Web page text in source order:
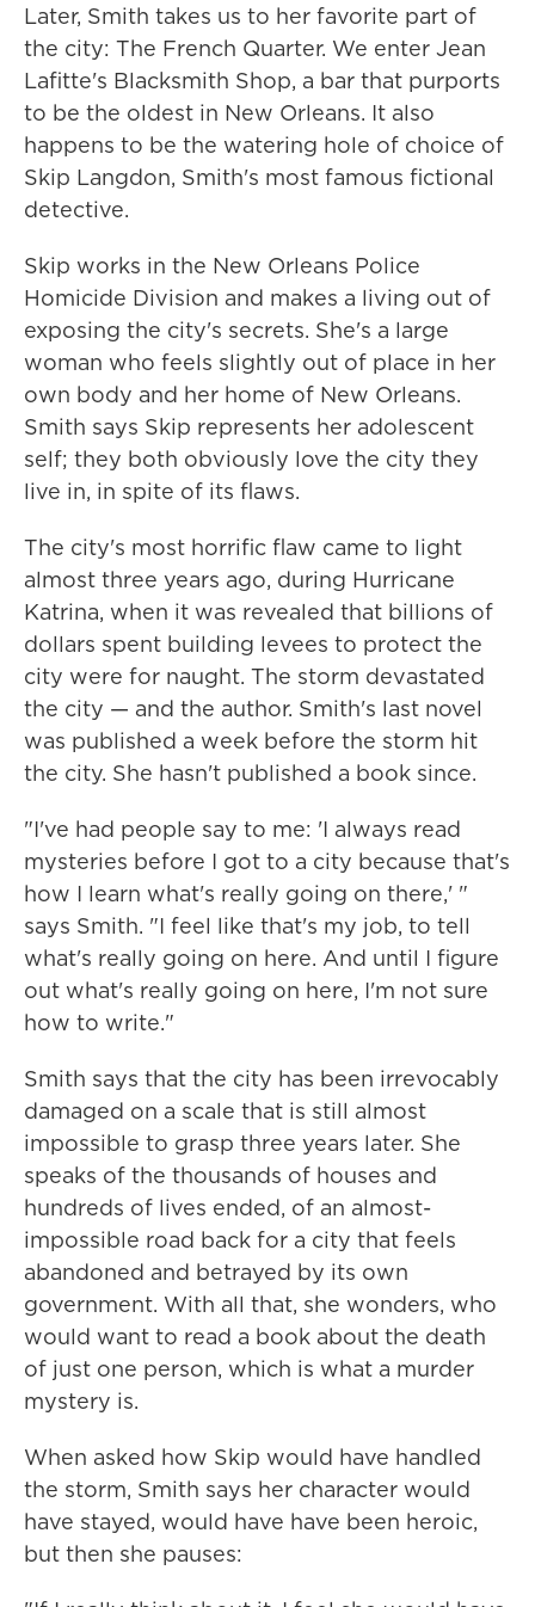
Later, Smith takes us to her favorite part of
the city: The French Quarter. We enter Jean
Lafitte's Blacksmith Shop, a bar that purports
to be the oldest in New Orleans. It also
happens to be the watering hole of choice of
Skip Langdon, Smith's most famous fictional
detective.
Skip works in the New Orleans Police
Homicide Division and makes a living out of
exposing the city's secrets. She's a large
woman who feels slightly out of place in her
own body and her home of New Orleans.
Smith says Skip represents her adolescent
self; they both obviously love the city they
live in, in spite of its flaws.
The city's most horrific flaw came to light
almost three years ago, during Hurricane
Katrina, when it was revealed that billions of
dollars spent building levees to protect the
city were for naught. The storm devastated
the city — and the author. Smith's last novel
was published a week before the storm hit
the city. She hasn't published a book since.
"I've had people say to me: 'I always read
mysteries before I got to a city because that's
how I learn what's really going on there,' "
says Smith. "I feel like that's my job, to tell
what's really going on here. And until I figure
out what's really going on here, I'm not sure
how to write."
Smith says that the city has been irrevocably
damaged on a scale that is still almost
impossible to grasp three years later. She
speaks of the thousands of houses and
hundreds of lives ended, of an almost-
impossible road back for a city that feels
abandoned and betrayed by its own
government. With all that, she wonders, who
would want to read a book about the death
of just one person, which is what a murder
mystery is.
When asked how Skip would have handled
the storm, Smith says her character would
have stayed, would have have been heroic,
but then she pauses: